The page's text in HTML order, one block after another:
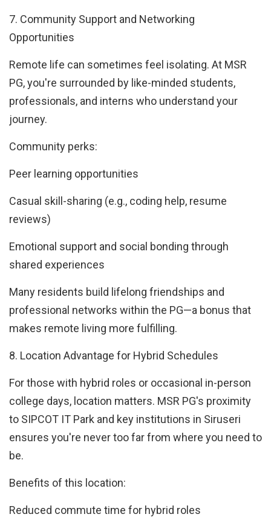
7. Community Support and Networking
Opportunities
Remote life can sometimes feel isolating. At MSR
PG, you're surrounded by like-minded students,
professionals, and interns who understand your
journey.
Community perks:
Peer learning opportunities
Casual skill-sharing (e.g., coding help, resume
reviews)
Emotional support and social bonding through
shared experiences
Many residents build lifelong friendships and
professional networks within the PG—a bonus that
makes remote living more fulfilling.
8. Location Advantage for Hybrid Schedules
For those with hybrid roles or occasional in-person
college days, location matters. MSR PG's proximity
to SIPCOT IT Park and key institutions in Siruseri
ensures you're never too far from where you need to
be.
Benefits of this location:
Reduced commute time for hybrid roles